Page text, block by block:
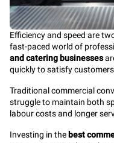
Efficiency and speed are
fast-paced world of
and catering businesses
quickly to satisfy
Traditional commercial
struggle to maintain both
labour costs and longer
Investing in the best